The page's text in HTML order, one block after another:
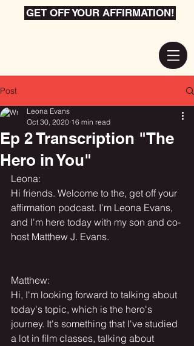
GET OFF YOUR AFFIRMATION!
Post
Ep 2 Transcription "The
Hero in You"
Leona Evans
Oct 30, 2020 16 min read
Leona:
Hi friends. Welcome to the, get off your
affirmation podcast. I'm Leona Evans,
and I'm here today with my son and co-
host Matthew J. Evans.
Matthew:
Hi, I'm looking forward to talking about
today's topic, which is the hero's
journey. It's something that I've studied
a lot in film classes, talking about